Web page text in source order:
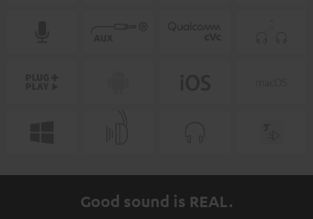
Good sound is REAL.